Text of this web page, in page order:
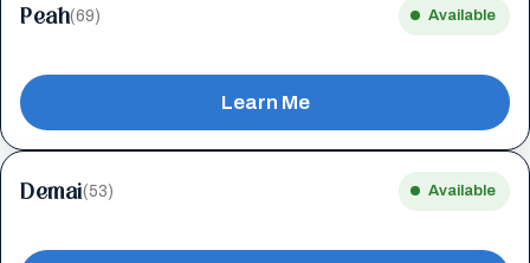
Peah(69) Available
Learn Me
Demai(53) Available